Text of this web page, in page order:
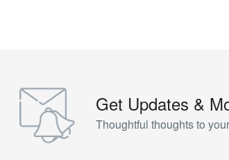
Get Updates &
Thoughtful thoughts to